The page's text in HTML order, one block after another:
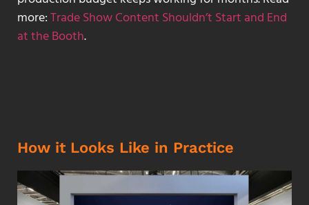
more: Trade Show Content Shouldn’t Start and End
at the Booth.
How it Looks Like in Practice